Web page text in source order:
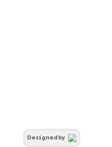
Designed by